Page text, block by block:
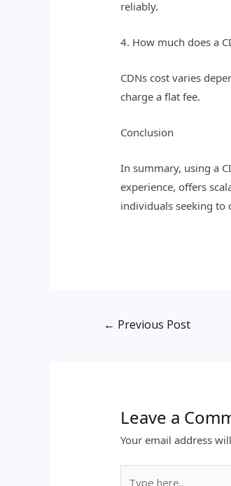
reliably.
4. How much does a
CDNs cost varies
charge a flat fee.
Conclusion
In summary, using a
experience, offers
individuals seeking to
← Previous Post
Leave a
Your email address